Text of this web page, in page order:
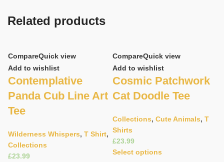
Related products
CompareQuick view
Add to wishlist
Contemplative
Panda Cub Line Art
Tee
Wilderness Whispers, T Shirt,
Collections
£
CompareQuick view
Add to wishlist
Cosmic Patchwork
Cat Doodle Tee
Collections, Cute Animals, T
Shirts
£
Select options